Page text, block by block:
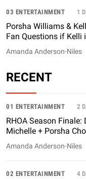
03 ENTERTAINMENT 1
Porsha Williams &
Fan Questions if Kelli
Amanda Anderson-Niles
RECENT
01 ENTERTAINMENT 2
RHOA Season
Michelle + Porsha
Amanda Anderson-Niles
02 ENTERTAINMENT 4